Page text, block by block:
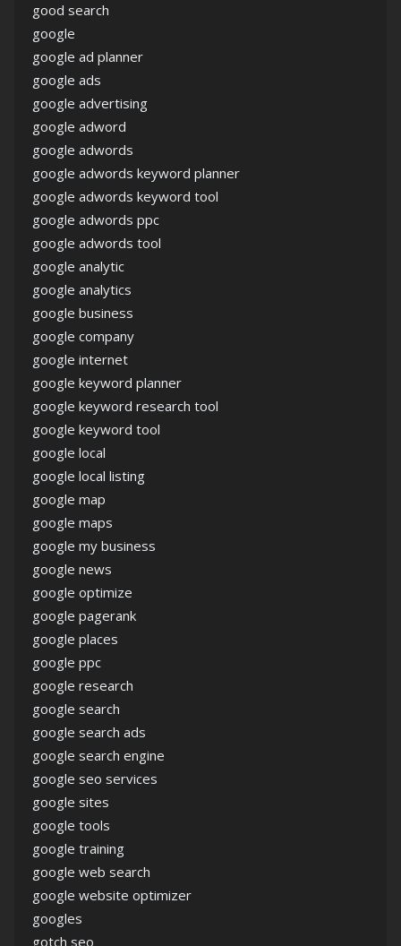
good search
google
google ad planner
google ads
google advertising
google adword
google adwords
google adwords keyword planner
google adwords keyword tool
google adwords ppc
google adwords tool
google analytic
google analytics
google business
google company
google internet
google keyword planner
google keyword research tool
google keyword tool
google local
google local listing
google map
google maps
google my business
google news
google optimize
google pagerank
google places
google ppc
google research
google search
google search ads
google search engine
google seo services
google sites
google tools
google training
google web search
google website optimizer
googles
gotch seo